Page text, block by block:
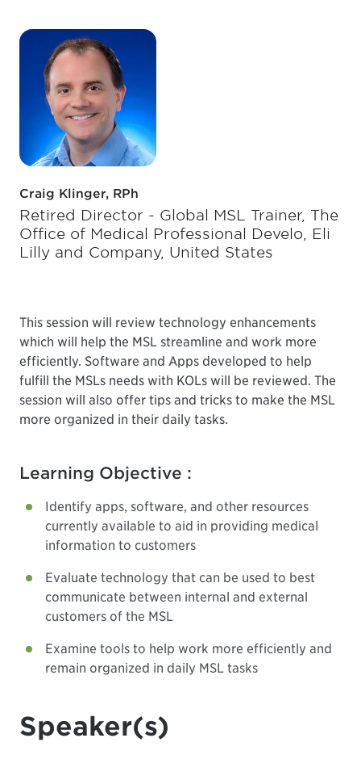
Craig Klinger, RPh
Retired Director - Global MSL Trainer, The
Office of Medical Professional Develo, Eli
Lilly and Company, United States
This session will review technology enhancements
which will help the MSL streamline and work more
efficiently. Software and Apps developed to help
fulfill the MSLs needs with KOLs will be reviewed. The
session will also offer tips and tricks to make the MSL
more organized in their daily tasks.
Learning Objective :
Identify apps, software, and other resources
currently available to aid in providing medical
information to customers
Evaluate technology that can be used to best
communicate between internal and external
customers of the MSL
Examine tools to help work more efficiently and
remain organized in daily MSL tasks
Speaker(s)